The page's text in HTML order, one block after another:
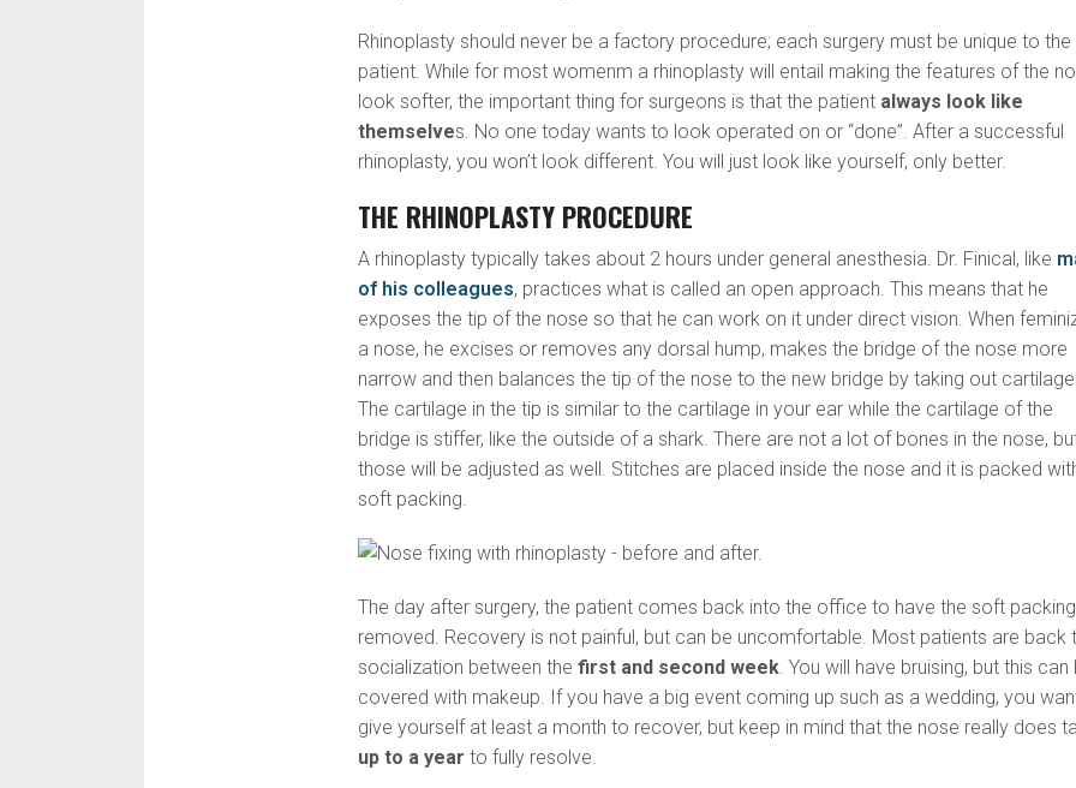
Rhinoplasty should never be a factory procedure; each surgery must be unique to the
patient. While for most womenm a rhinoplasty will entail making the features of the
look softer, the important thing for surgeons is that the patient always look like
themselves. No one today wants to look operated on or “done”. After a successful
rhinoplasty, you won’t look different. You will just look like yourself, only better.
THE RHINOPLASTY PROCEDURE
A rhinoplasty typically takes about 2 hours under general anesthesia. Dr. Finical, like
of his colleagues, practices what is called an open approach. This means that he
exposes the tip of the nose so that he can work on it under direct vision. When
a nose, he excises or removes any dorsal hump, makes the bridge of the nose more
narrow and then balances the tip of the nose to the new bridge by taking out cartilage.
The cartilage in the tip is similar to the cartilage in your ear while the cartilage of the
bridge is stiffer, like the outside of a shark. There are not a lot of bones in the nose,
those will be adjusted as well. Stitches are placed inside the nose and it is packed
soft packing.
The day after surgery, the patient comes back into the office to have the soft packing
removed. Recovery is not painful, but can be uncomfortable. Most patients are back
socialization between thefirst and second week . You will have bruising, but this can
covered with makeup. If you have a big event coming up such as a wedding, you
give yourself at least a month to recover, but keep in mind that the nose really does
up to a year to fully resolve.